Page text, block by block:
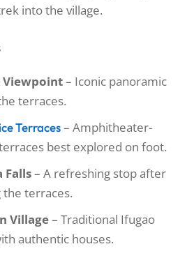
into the village.
Viewpoint– Iconic panoramic
terraces.
Terraces– Amphitheater-
best explored on foot.
Falls– A refreshing stop after
terraces.
Village– Traditional Ifugao
authentic houses.